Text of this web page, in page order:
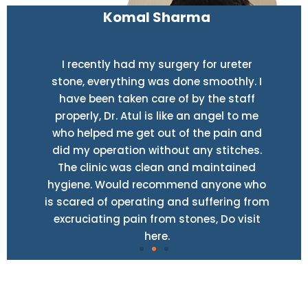
Komal Sharma
I recently had my surgery for ureter
stone, everything was done smoothly. I
have been taken care of by the staff
properly, Dr. Atul is like an angel to me
who helped me get out of the pain and
did my operation without any stitches.
The clinic was clean and maintained
hygiene. Would recommend anyone who
is scared of operating and suffering from
excruciating pain from stones, Do visit
here.